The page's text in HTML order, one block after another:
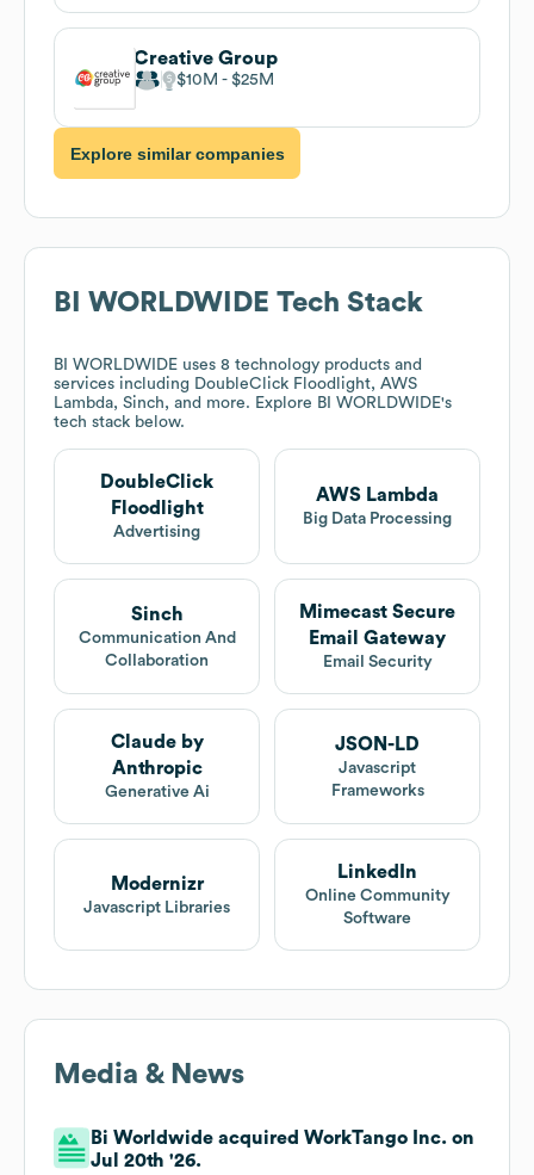
Creative Group
$10M $25M
Explore similar companies
BI WORLDWIDE Tech Stack
BI WORLDWIDE uses 8 technology products and
services including DoubleClick Floodlight, AWS
Lambda, Sinch, and more. Explore BI WORLDWIDE's
tech stack below.
DoubleClick
Floodlight
Advertising
AWS Lambda
Big Data Processing
Sinch
Communication And
Collaboration
Mimecast Secure
Email Gateway
Email Security
Claude by
Anthropic
Generative Ai
JSON-LD
Javascript
Frameworks
Modernizr
Javascript Libraries
LinkedIn
Online Community
Software
Media & News
Bi Worldwide acquired WorkTango Inc. on
Jul 20th '26.